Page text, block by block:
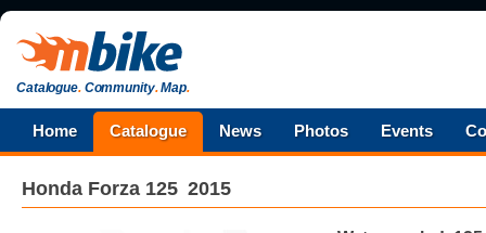
Catalogue.Community.Map.
Home Catalogue News Photos Events
Honda Forza 125 2015